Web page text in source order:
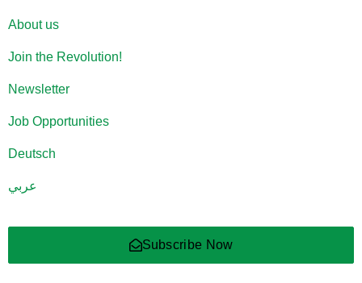
About us
Join the Revolution!
Newsletter
Job Opportunities
Deutsch
عربي
Subscribe Now